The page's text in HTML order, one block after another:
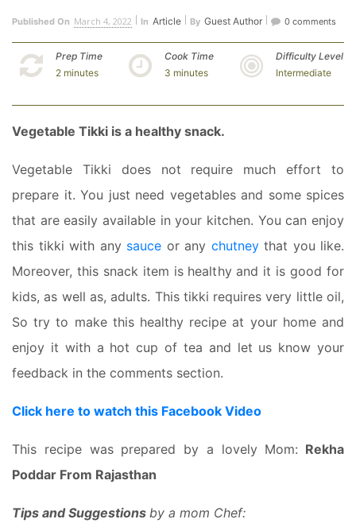
Published On March 4, 2022 In Article By Guest Author 0 comments
Prep Time
2 minutes
Cook Time
3 minutes
Difficulty Level
Intermediate
Vegetable Tikki is a healthy snack.
Vegetable Tikki does not require much effort to
prepare it. You just need vegetables and some spices
that are easily available in your kitchen. You can enjoy
this tikki with any sauce or any chutneythat you like.
Moreover, this snack item is healthy and it is good for
kids, as well as, adults. This tikki requires very little oil,
So try to make this healthy recipe at your home and
enjoy it with a hot cup of tea and let us know your
feedback in the comments section.
Click here to watch this Facebook Video
This recipe was prepared by a lovely Mom: Rekha
Poddar From Rajasthan
Tips and Suggestions by a mom Chef: